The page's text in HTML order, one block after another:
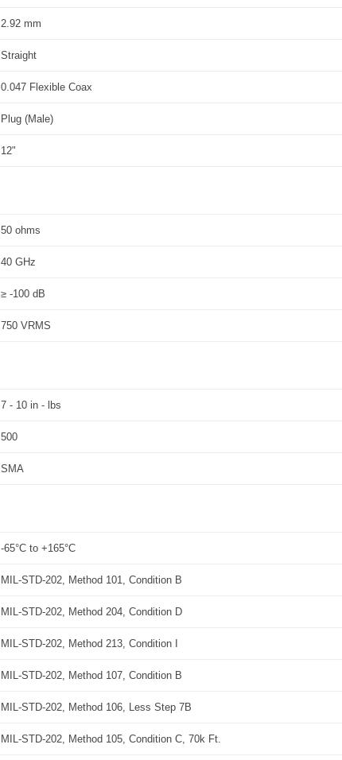
2.92 mm
Straight
0.047 Flexible Coax
Plug (Male)
12"
50 ohms
40 GHz
≥ -100 dB
750 VRMS
7 - 10 in - lbs
500
SMA
-65°C to +165°C
MIL-STD-202, Method 101, Condition B
MIL-STD-202, Method 204, Condition D
MIL-STD-202, Method 213, Condition I
MIL-STD-202, Method 107, Condition B
MIL-STD-202, Method 106, Less Step 7B
MIL-STD-202, Method 105, Condition C, 70k Ft.